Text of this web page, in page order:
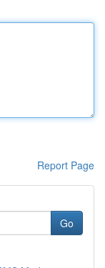
Report Page
Go